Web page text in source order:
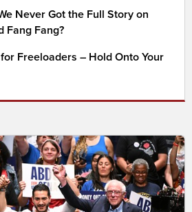
Never Got the Full Story on
Fang Fang?
Freeloaders – Hold Onto Your